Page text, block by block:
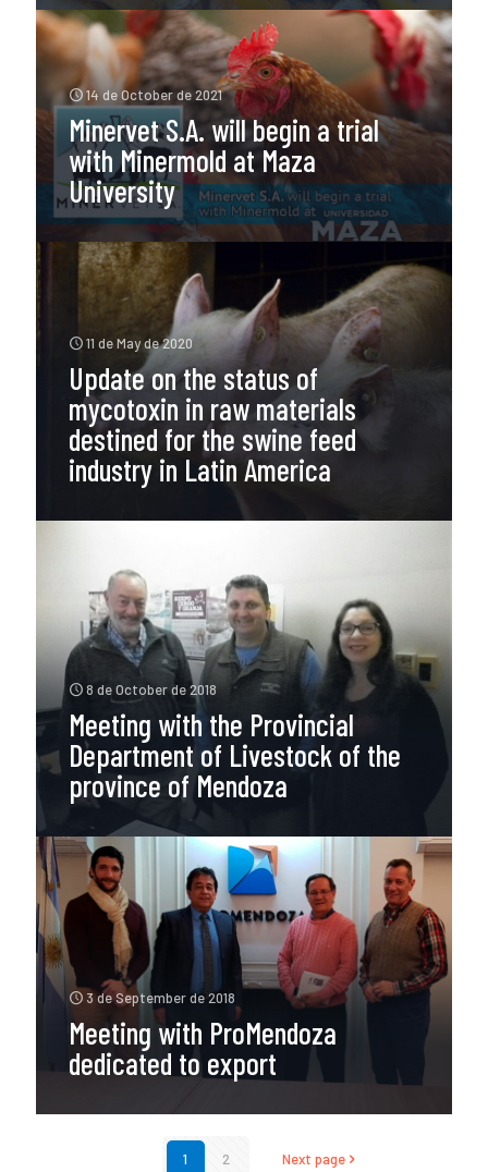
14 de October de 2021
Minervet S.A. will begin a trial
with Minermold at Maza
University
11 de May de 2020
Update on the status of
mycotoxin in raw materials
destined for the swine feed
industry in Latin America
8 de October de 2018
Meeting with the Provincial
Department of Livestock of the
province of Mendoza
3 de September de 2018
Meeting with ProMendoza
dedicated to export
1 2 Next page